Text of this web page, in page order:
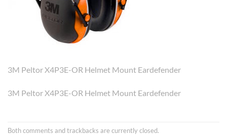
3M Peltor X4P3E-OR Helmet Mount Eardefender
3M Peltor X4P3E-OR Helmet Mount Eardefender
Both comments and trackbacks are currently closed.